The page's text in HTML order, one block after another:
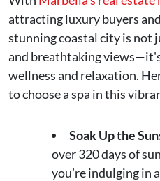
attracting luxury buyers
stunning coastal city is not
and breathtaking
wellness and relaxation.
to choose a spa in this
Soak Up the
over 320 days of
you’re indulging in